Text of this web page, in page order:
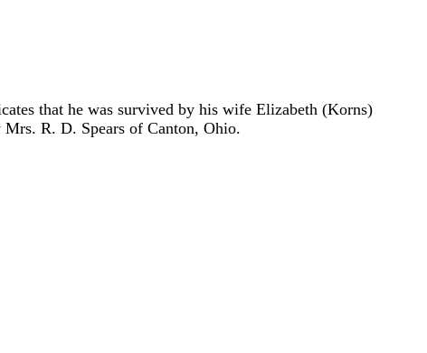
that he was survived by his wife Elizabeth (Korns)
R. D. Spears of Canton, Ohio.